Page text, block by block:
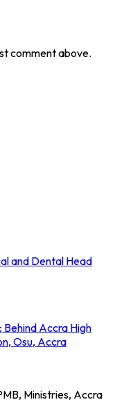
comment above.
and Dental Head
Accra High
Osu, Accra
Ministries, Accra